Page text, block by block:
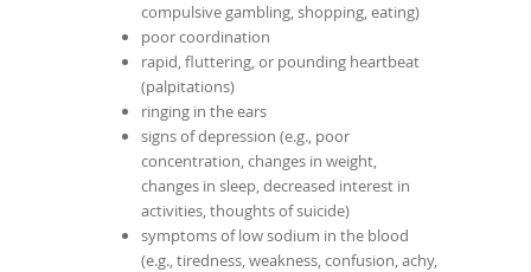
compulsive gambling, shopping, eating)
poor coordination
rapid, fluttering, or pounding heartbeat
(palpitations)
ringing in the ears
signs of depression (e.g., poor
concentration, changes in weight,
changes in sleep, decreased interest in
activities, thoughts of suicide)
symptoms of low sodium in the blood
(e.g., tiredness, weakness, confusion, achy,